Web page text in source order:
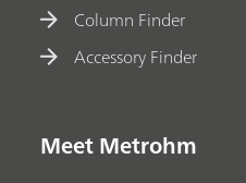
Column Finder
Accessory Finder
Meet Metrohm